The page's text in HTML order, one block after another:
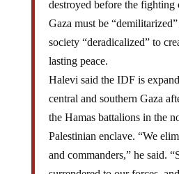
Gaza must be
society “deradicalized” to
lasting peace.
Halevi said the IDF is
central and southern Gaza
the Hamas battalions in the
Palestinian enclave. “We
and commanders,” he said.
surrendered to our forces,